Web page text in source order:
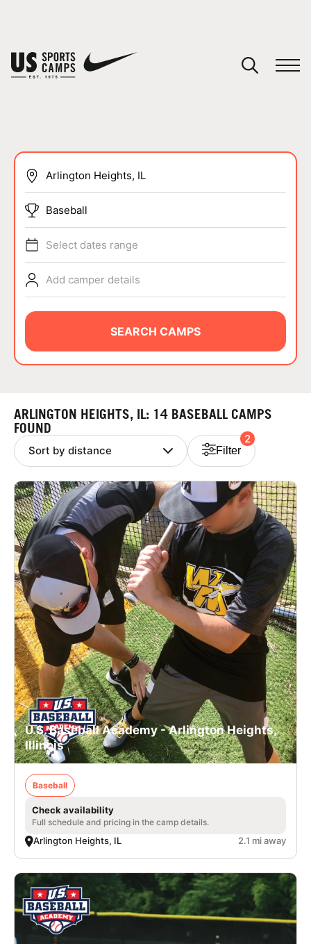
SPORTS
ABOUT
NEWS
CAMP STORE
LOGIN
VIEW CART
Baseball
Select dates range
Add camper details
SEARCH CAMPS
ARLINGTON HEIGHTS, IL: 14 BASEBALL CAMPS
FOUND
Filter
2
U.S. Baseball Academy - Arlington Heights,
Illinois
Baseball
Check availability
Full schedule and pricing in the camp details.
Arlington Heights, IL 2.1 mi away
You have no camps in your cart.